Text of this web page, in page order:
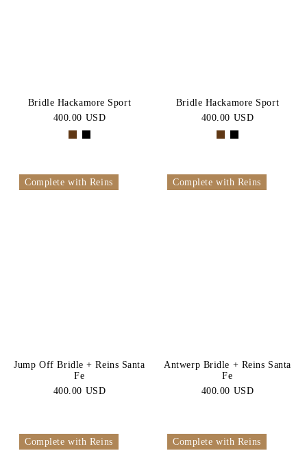
Bridle Hackamore Sport
400.00 USD
Bridle Hackamore Sport
400.00 USD
Complete with Reins
Jump Off Bridle + Reins Santa
Fe
400.00 USD
Complete with Reins
Antwerp Bridle + Reins Santa
Fe
400.00 USD
Complete with Reins Complete with Reins